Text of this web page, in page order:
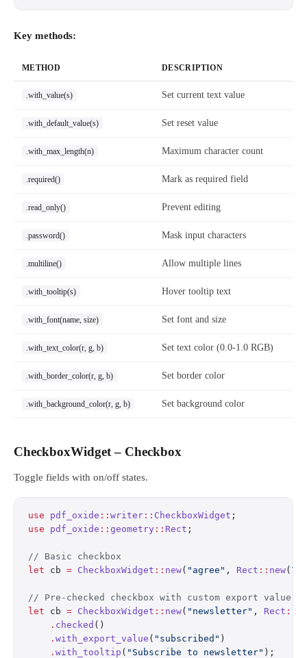
Key methods:
METHOD DESCRIPTION
.with_value(s) Set current text value
.with_default_value(s) Set reset value
.with_max_length(n) Maximum character count
.required() Mark as required field
.read_only() Prevent editing
.password() Mask input characters
.multiline() Allow multiple lines
.with_tooltip(s) Hover tooltip text
.with_font(name, size) Set font and size
.with_text_color(r, g, b) Set text color (0.0-1.0 RGB)
.with_border_color(r, g, b) Set border color
.with_background_color(r, g, b) Set background color
CheckboxWidget – Checkbox
Toggle fields with on/off states.
use pdf_oxide :: writer :: CheckboxWidget ;
use pdf_oxide :: geometry :: Rect ;
// Basic checkbox
let cb = CheckboxWidget :: new( "agree" , Rect :: new(
// Pre-checked checkbox with custom export value
let cb = CheckboxWidget :: new( "newsletter" , Rect ::
    .
checked ()
    .
with_export_value ( "subscribed" )
    .
with_tooltip ( "Subscribe to newsletter" );